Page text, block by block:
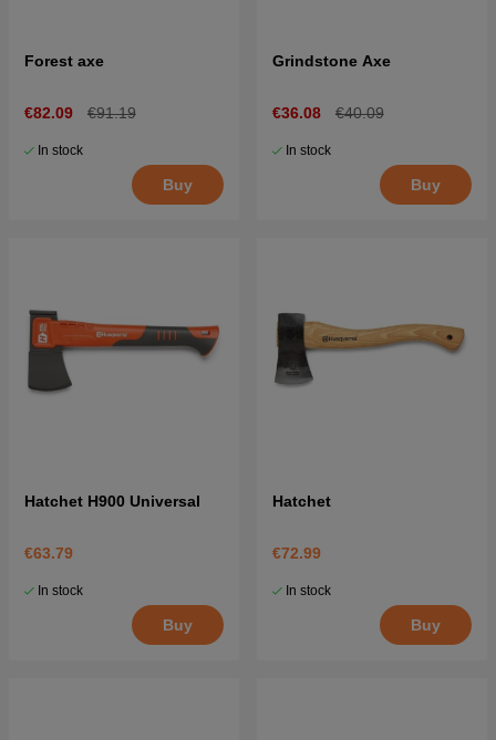
Forest axe
€82.09 €91.19
In stock
Buy
Grindstone Axe
€36.08 €40.09
In stock
Buy
Hatchet H900 Universal
€63.79
In stock
Buy
Hatchet
€72.99
In stock
Buy